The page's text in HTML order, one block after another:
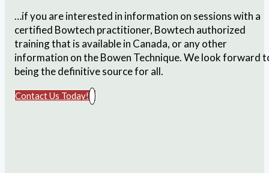
…if you are interested in information on sessions with a
certified Bowtech practitioner, Bowtech authorized
training that is available in Canada, or any other
information on the Bowen Technique. We look forward
being the definitive source for all.
Contact Us Today!